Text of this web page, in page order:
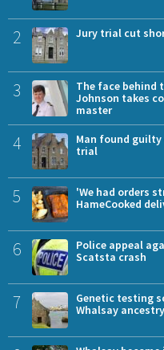
2 Jury trial cut
3
The face behind
Johnson takes
master
4
Man found
trial
5
'We had orders
HameCooked
6
Police appeal
Scatsta crash
7
Genetic testing
Whalsay ancestry